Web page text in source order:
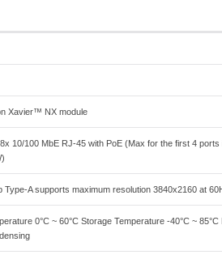
Xavier™ NX module
10/100 MbE RJ-45 with PoE (Max for the first 4
Type-A supports maximum resolution 3840x2160 at
0°C ~ 60°C Storage Temperature -40°C ~